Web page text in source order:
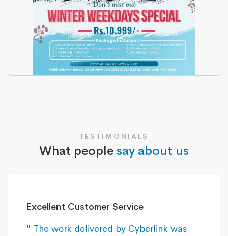
TESTIMONIALS
What people say about us
Excellent Customer Service
" The work delivered by Cyberlink was